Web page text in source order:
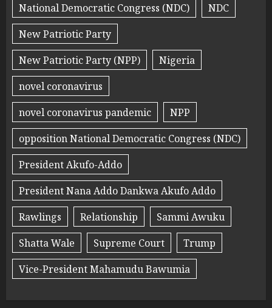
National Democratic Congress (NDC)
NDC
New Patriotic Party
New Patriotic Party (NPP)
Nigeria
novel coronavirus
novel coronavirus pandemic
NPP
opposition National Democratic Congress (NDC)
President Akufo-Addo
President Nana Addo Dankwa Akufo Addo
Rawlings
Relationship
Sammi Awuku
Shatta Wale
Supreme Court
Trump
Vice-President Mahamudu Bawumia